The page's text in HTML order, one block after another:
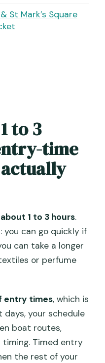
St Mark’s Square
to 3
time
about 1 to 3 hours.
you can go quickly if
can take a longer
or perfume
entry times, which is
days, your schedule
boat routes,
timing. Timed entry
the rest of your